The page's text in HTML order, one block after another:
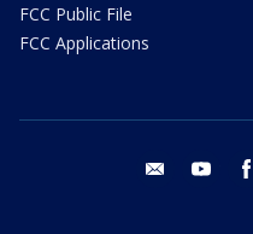
FCC Public File
FCC Applications
email youtube